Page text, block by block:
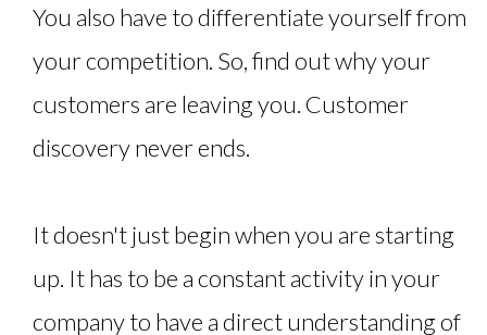
You also have to differentiate yourself from
your competition. So, find out why your
customers are leaving you. Customer
discovery never ends.
It doesn't just begin when you are starting
up. It has to be a constant activity in your
company to have a direct understanding of